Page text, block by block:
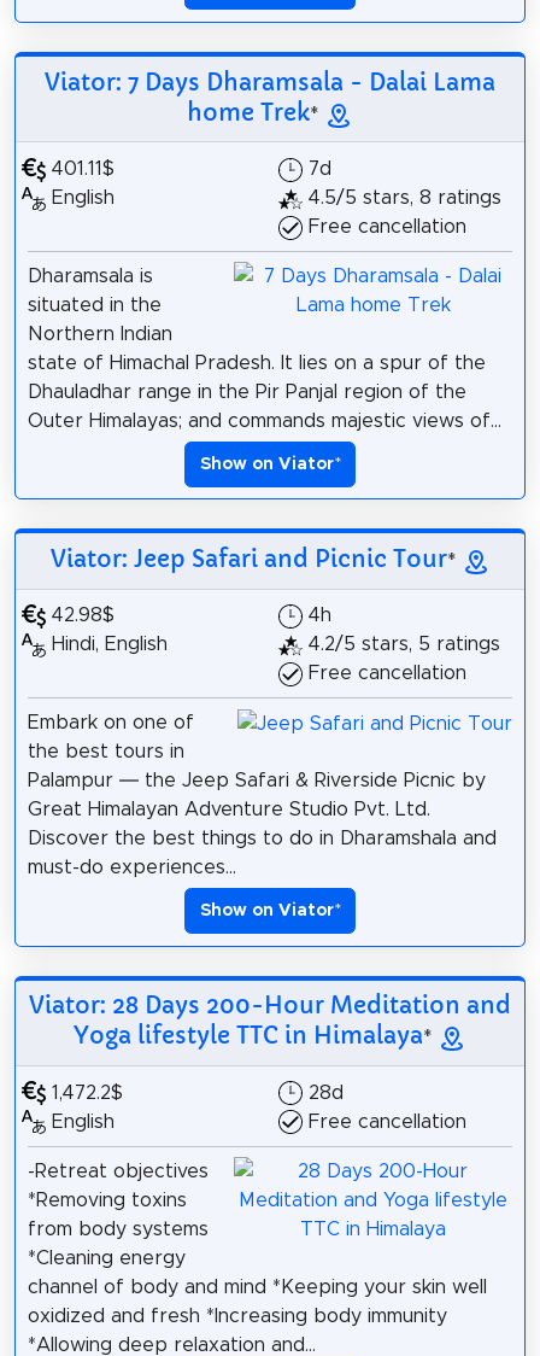
Viator: 7 Days Dharamsala - Dalai Lama
home Trek*
401.11$
English
7d
4.5/5 stars, 8 ratings
Free cancellation
Dharamsala is
situated in the
Northern Indian
state of Himachal Pradesh. It lies on a spur of the
Dhauladhar range in the Pir Panjal region of the
Outer Himalayas; and commands majestic views of...
Show on Viator*
Viator: Jeep Safari and Picnic Tour*
42.98$
Hindi, English
4h
4.2/5 stars, 5 ratings
Free cancellation
Embark on one of
the best tours in
Palampur — the Jeep Safari & Riverside Picnic by
Great Himalayan Adventure Studio Pvt. Ltd.
Discover the best things to do in Dharamshala and
must-do experiences...
Show on Viator*
Viator: 28 Days 200-Hour Meditation and
Yoga lifestyle TTC in Himalaya*
1,472.2$
English
28d
Free cancellation
-Retreat objectives
*Removing toxins
from body systems
*Cleaning energy
channel of body and mind *Keeping your skin well
oxidized and fresh *Increasing body immunity
*Allowing deep relaxation and...